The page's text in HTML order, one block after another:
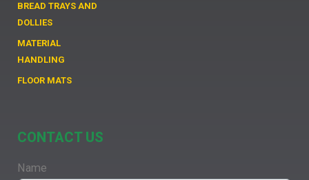
BREAD TRAYS AND
DOLLIES
MATERIAL
HANDLING
FLOOR MATS
CONTACT US
Name